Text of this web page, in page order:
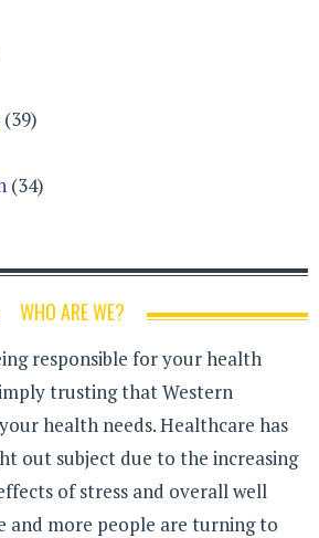
(39)
(34)
WHO ARE WE?
responsible for your health
trusting that Western
health needs. Healthcare has
out subject due to the increasing
of stress and overall well
and more people are turning to